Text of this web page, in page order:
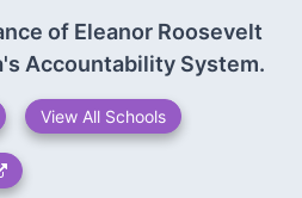
of Eleanor Roosevelt
Accountability System.
View All Schools